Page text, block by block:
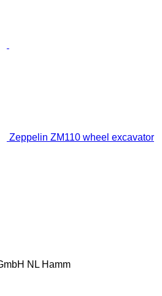
Zeppelin ZM110 wheel excavator
NL Hamm